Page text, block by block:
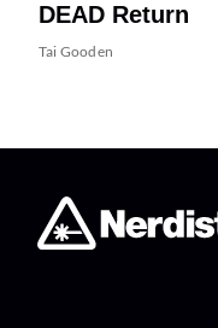
DEAD Return
Tai Gooden